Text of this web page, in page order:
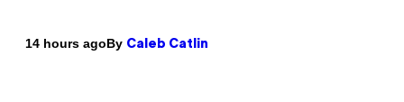
14 hours agoBy Caleb Catlin